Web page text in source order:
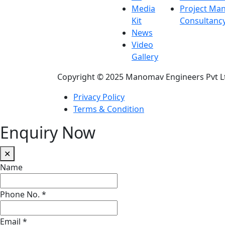
Media
Kit
News
Video
Gallery
Project
Copyright © 2025 Manomav Engineers Pvt
Privacy Policy
Terms & Condition
Enquiry Now
✕
Name
Phone No. *
Email *